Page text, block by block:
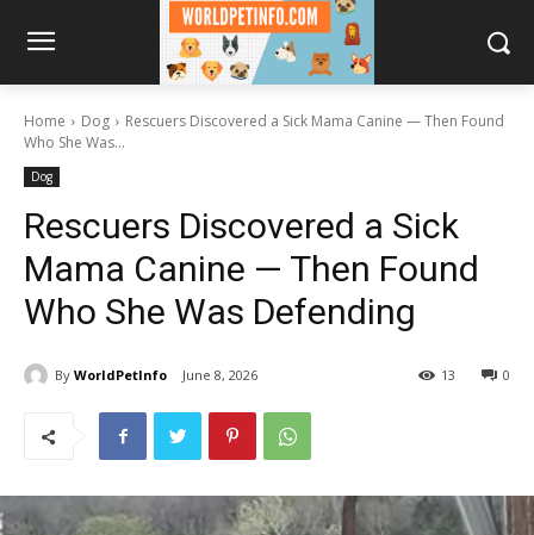
Home Dog
Rescuers Discovered a Sick Mama Canine — Then Found
Who She Was...
Dog
Rescuers Discovered a Sick
Mama Canine — Then Found
Who She Was Defending
By WorldPetInfo June 8, 2026 0
13